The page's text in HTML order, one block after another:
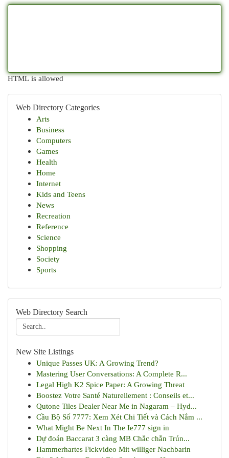
HTML is allowed
Web Directory Categories
Arts
Business
Computers
Games
Health
Home
Internet
Kids and Teens
News
Recreation
Reference
Science
Shopping
Society
Sports
Web Directory Search
New Site Listings
Unique Passes UK: A Growing Trend?
Mastering User Conversations: A Complete R...
Legal High K2 Spice Paper: A Growing Threat
Boostez Votre Santé Naturellement : Conseils et...
Qutone Tiles Dealer Near Me in Nagaram – Hyd...
Cầu Bộ Số 7777: Xem Xét Chi Tiết và Cách Nắm ...
What Might Be Next In The Ie777 sign in
Dự đoán Baccarat 3 càng MB Chắc chắn Trún...
Hammerhartes Fickvideo Mit williger Nachbarin